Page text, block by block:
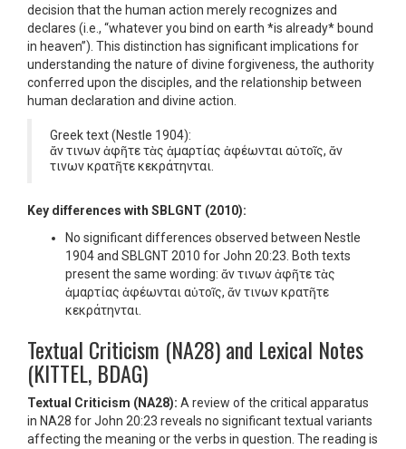
decision that the human action merely recognizes and
declares (i.e., “whatever you bind on earth *is already* bound
in heaven”). This distinction has significant implications for
understanding the nature of divine forgiveness, the authority
conferred upon the disciples, and the relationship between
human declaration and divine action.
Greek text (Nestle 1904):
ἄν τινων ἀφῆτε τὰς ἁμαρτίας ἀφέωνται αὐτοῖς, ἄν
τινων κρατῆτε κεκράτηνται.
Key differences with SBLGNT (2010):
No significant differences observed between Nestle
1904 and SBLGNT 2010 for John 20:23. Both texts
present the same wording: ἄν τινων ἀφῆτε τὰς
ἁμαρτίας ἀφέωνται αὐτοῖς, ἄν τινων κρατῆτε
κεκράτηνται.
Textual Criticism (NA28) and Lexical Notes
(KITTEL, BDAG)
Textual Criticism (NA28): A review of the critical apparatus
in NA28 for John 20:23 reveals no significant textual variants
affecting the meaning or the verbs in question. The reading is